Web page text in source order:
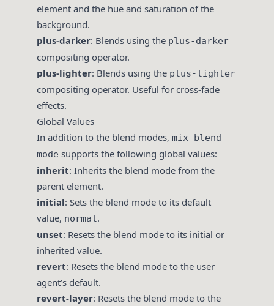
element and the hue and saturation of the
background.
plus-darker: Blends using the plus-darker
compositing operator.
plus-lighter: Blends using the plus-lighter
compositing operator. Useful for cross-fade
effects.
Global Values
In addition to the blend modes, mix-blend-
mode supports the following global values:
inherit: Inherits the blend mode from the
parent element.
initial: Sets the blend mode to its default
value, normal.
unset: Resets the blend mode to its initial or
inherited value.
revert: Resets the blend mode to the user
agent’s default.
revert-layer: Resets the blend mode to the